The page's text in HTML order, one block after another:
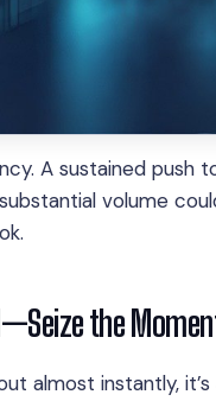
A sustained push
volume
the
almost instantly,